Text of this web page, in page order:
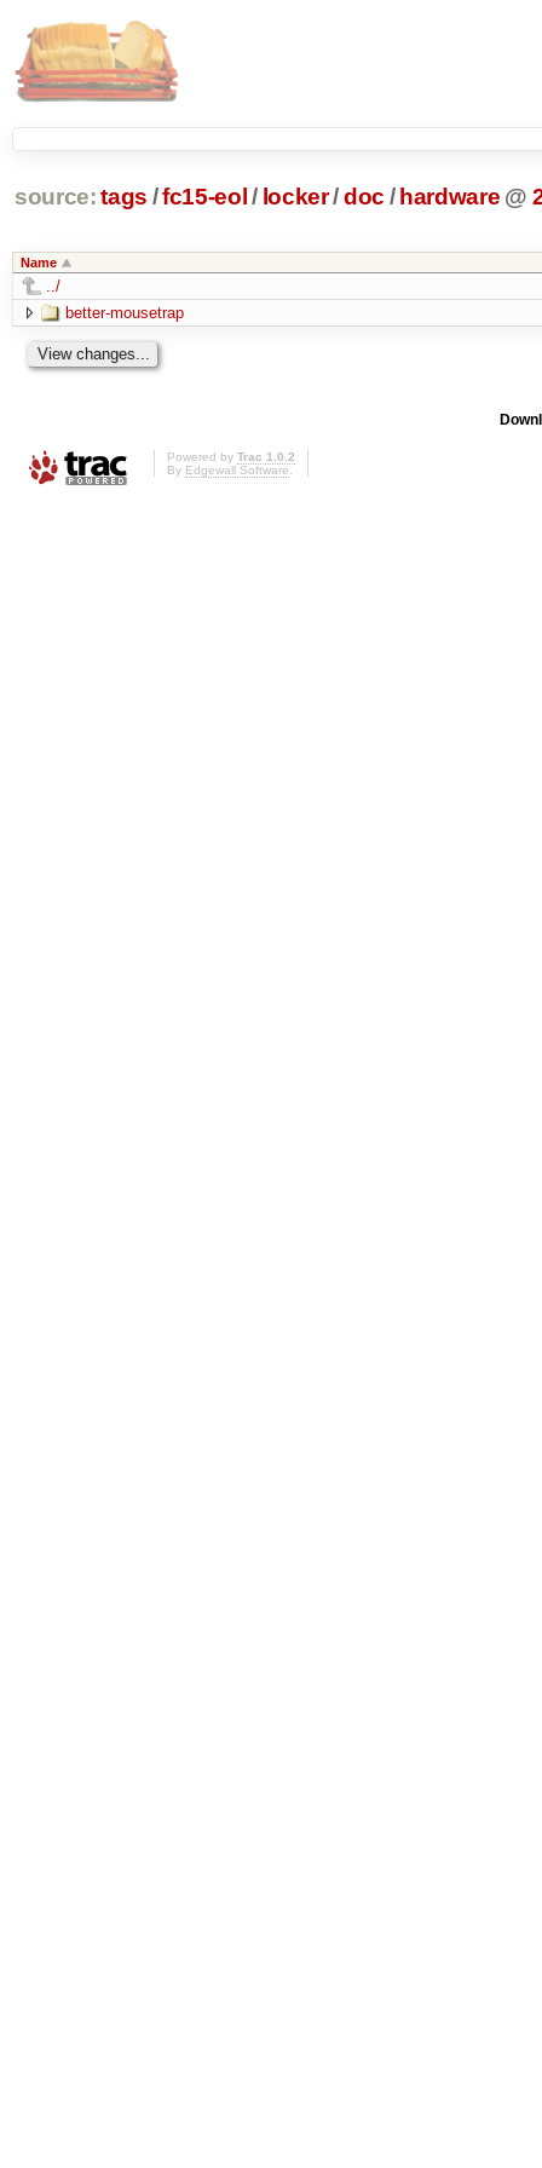
source: tags /fc15-eol / locker/doc / hardware @
Name
../
better-mousetrap
Powered by Trac 1.0.2
By Edgewall Software.